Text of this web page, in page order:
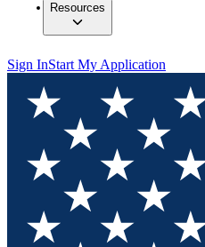
Resources
Sign InStart My Application